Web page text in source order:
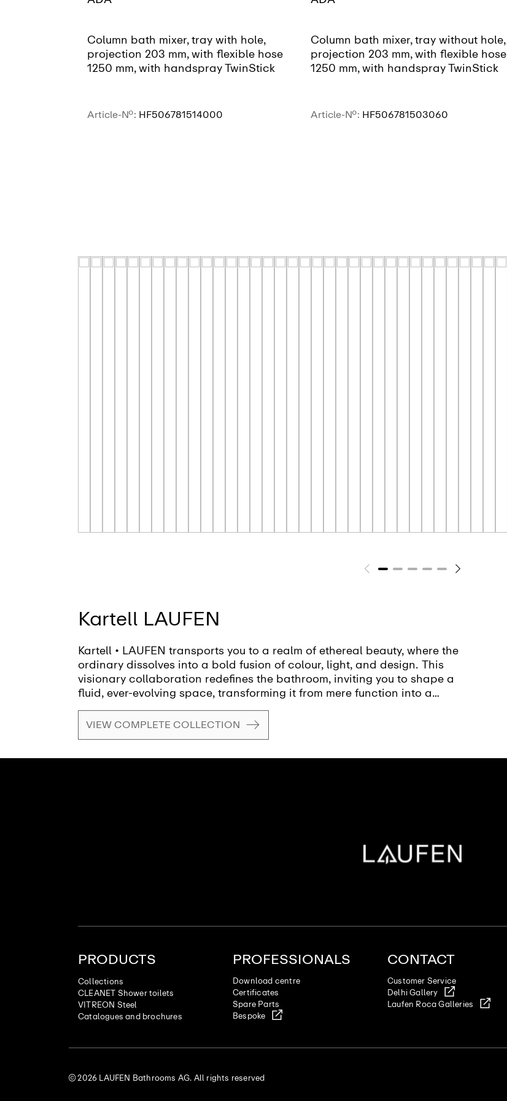
Column bath mixer, tray with hole,
projection 203 mm, with flexible hose
1250 mm, with handspray TwinStick
Article-No.: HF506781514000
Column bath mixer, tray without hole,
projection 203 mm, with flexible hose
1250 mm, with handspray TwinStick
Article-No.: HF506781503060
Kartell LAUFEN
Kartell • LAUFEN transports you to a realm of ethereal beauty, where the
ordinary dissolves into a bold fusion of colour, light, and design. This
visionary collaboration redefines the bathroom, inviting you to shape a
fluid, ever-evolving space, transforming it from mere function into a
canvas for creativity and self-expression.
VIEW COMPLETE COLLECTION
PRODUCTS
Collections
CLEANET Shower toilets
VITREON Steel
Catalogues and brochures
PROFESSIONALS
Download centre
Certificates
Spare Parts
Bespoke
CONTACT
Customer Service
Delhi Gallery
Laufen Roca Galleries
© 2026 LAUFEN Bathrooms AG. All rights reserved